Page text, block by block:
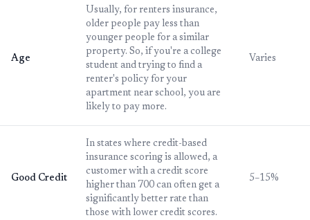
Age
Usually, for renters insurance,
older people pay less than
younger people for a similar
property. So, if you're a college
student and trying to find a
renter's policy for your
apartment near school, you are
likely to pay more.
Varies
Good Credit
In states where credit-based
insurance scoring is allowed, a
customer with a credit score
higher than 700 can often get a
significantly better rate than
those with lower credit scores.
5–15%